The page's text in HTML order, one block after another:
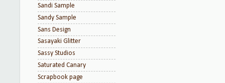
Sandi Sample
Sandy Sample
Sans Design
Sasayaki Glitter
Sassy Studios
Saturated Canary
Scrapbook page